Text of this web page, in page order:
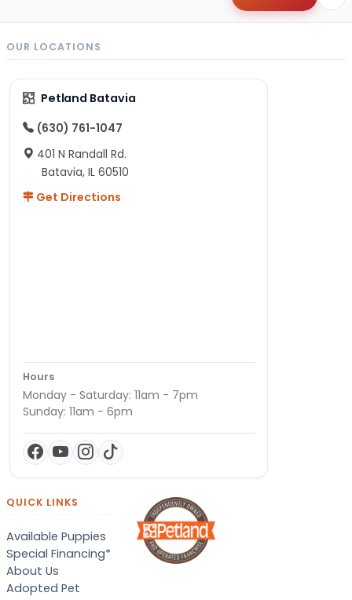
OUR LOCATIONS
Petland Batavia
(630) 761-1047
401 N Randall Rd.
Batavia, IL 60510
Get Directions
Hours
Monday - Saturday: 11am - 7pm
Sunday: 11am - 6pm
QUICK LINKS
Available Puppies
Special Financing*
About Us
Adopted Pet